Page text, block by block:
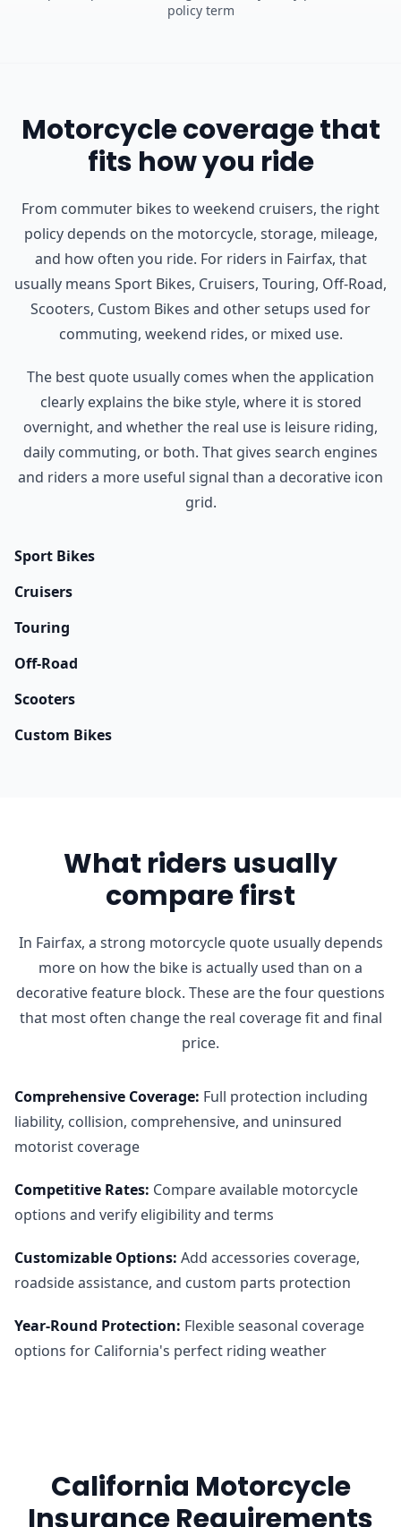
policy term
Motorcycle coverage that
fits how you ride
From commuter bikes to weekend cruisers, the right
policy depends on the motorcycle, storage, mileage,
and how often you ride. For riders in Fairfax, that
usually means Sport Bikes, Cruisers, Touring, Off-Road,
Scooters, Custom Bikes and other setups used for
commuting, weekend rides, or mixed use.
The best quote usually comes when the application
clearly explains the bike style, where it is stored
overnight, and whether the real use is leisure riding,
daily commuting, or both. That gives search engines
and riders a more useful signal than a decorative icon
grid.
Sport Bikes
Cruisers
Touring
Off-Road
Scooters
Custom Bikes
What riders usually
compare first
In Fairfax, a strong motorcycle quote usually depends
more on how the bike is actually used than on a
decorative feature block. These are the four questions
that most often change the real coverage fit and final
price.
Comprehensive Coverage: Full protection including
liability, collision, comprehensive, and uninsured
motorist coverage
Competitive Rates: Compare available motorcycle
options and verify eligibility and terms
Customizable Options: Add accessories coverage,
roadside assistance, and custom parts protection
Year-Round Protection: Flexible seasonal coverage
options for California's perfect riding weather
California Motorcycle
Insurance Requirements